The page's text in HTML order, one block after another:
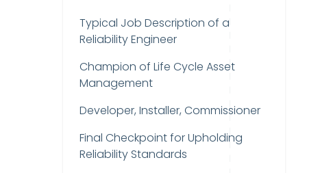
Typical Job Description of a
Reliability Engineer
Champion of Life Cycle Asset
Management
Developer, Installer, Commissioner
Final Checkpoint for Upholding
Reliability Standards